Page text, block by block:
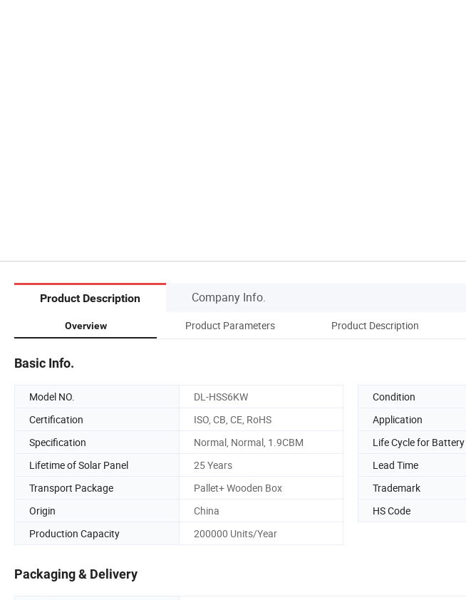
Product Description Company Info.
Overview Product Parameters Product Description
Basic Info.
Model NO. DL-HSS6KW Condition
Certification
ISO, CB, CE, RoHS Application
Specification
Normal, Normal, 1.9CBM Life Cycle for Battery
Lifetime of Solar Panel
25 Years Lead Time
Transport Package
Pallet+ Wooden Box Trademark
Origin
China HS Code
Production Capacity
200000 Units/Year
Packaging & Delivery